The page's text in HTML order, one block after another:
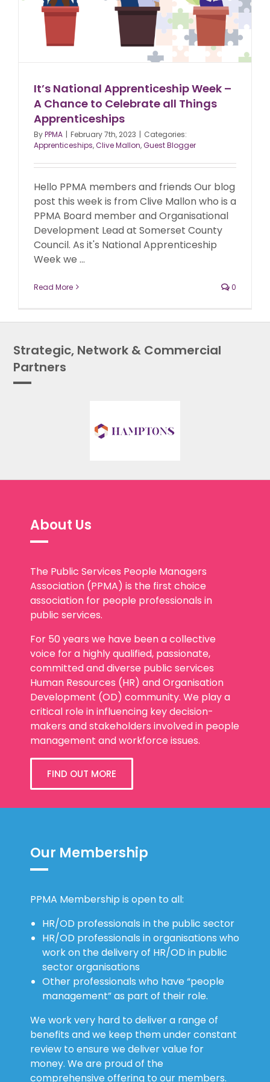
It’s National Apprenticeship Week –
A Chance to Celebrate all Things
Apprenticeships
ByPPMA | February 7th, 2023 | Categories:
Apprenticeships,Clive Mallon,Guest Blogger
Hello PPMA members and friends Our blog
post this week is from Clive Mallon who is a
PPMA Board member and Organisational
Development Lead at Somerset County
Council. As it's National Apprenticeship
Week we ...
Read More 0
Strategic, Network & Commercial
Partners
About Us
The Public Services People Managers
Association (PPMA) is the first choice
association for people professionals in
public services.
For 50 years we have been a collective
voice for a highly qualified, passionate,
committed and diverse public services
Human Resources (HR) and Organisation
Development (OD) community. We play a
critical role in influencing key decision-
makers and stakeholders involved in people
management and workforce issues.
FIND OUT MORE
Our Membership
PPMA Membership is open to all:
HR/OD professionals in the public sector
HR/OD professionals in organisations who
work on the delivery of HR/OD in public
sector organisations
Other professionals who have “people
management” as part of their role.
We work very hard to deliver a range of
benefits and we keep them under constant
review to ensure we deliver value for
money. We are proud of the
comprehensive offering to our members.